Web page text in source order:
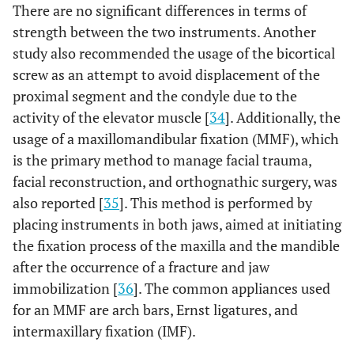
There are no significant differences in terms of
strength between the two instruments. Another
study also recommended the usage of the bicortical
screw as an attempt to avoid displacement of the
proximal segment and the condyle due to the
activity of the elevator muscle [34]. Additionally, the
usage of a maxillomandibular fixation (MMF), which
is the primary method to manage facial trauma,
facial reconstruction, and orthognathic surgery, was
also reported [35]. This method is performed by
placing instruments in both jaws, aimed at initiating
the fixation process of the maxilla and the mandible
after the occurrence of a fracture and jaw
immobilization [36]. The common appliances used
for an MMF are arch bars, Ernst ligatures, and
intermaxillary fixation (IMF).